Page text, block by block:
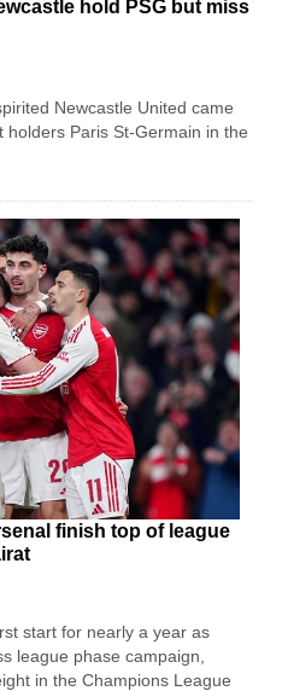
hold PSG but miss
Newcastle United came
Paris St-Germain in the
finish top of league
start for nearly a year as
league phase campaign,
in the Champions League